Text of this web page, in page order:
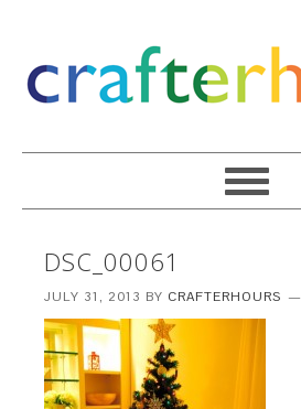
DSC_00061
JULY 31, 2013 BY CRAFTERHOURS